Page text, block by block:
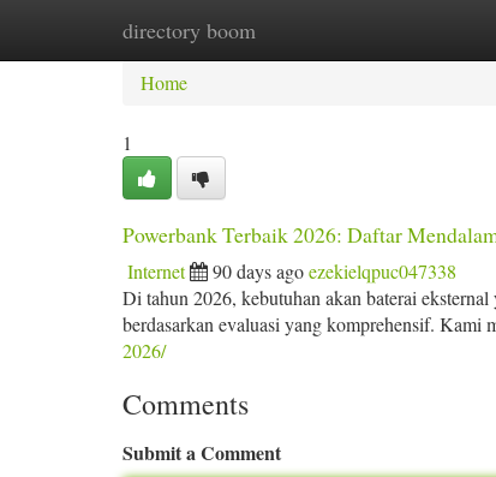
directory boom
Home New Site Listings
Home
1
Powerbank Terbaik 2026: Daftar
Internet 90 days agoezekielqpuc047338
Di tahun 2026, kebutuhan akan baterai
berdasarkan evaluasi yang komprehensif. Kami
2026/
Comments
Submit a Comment